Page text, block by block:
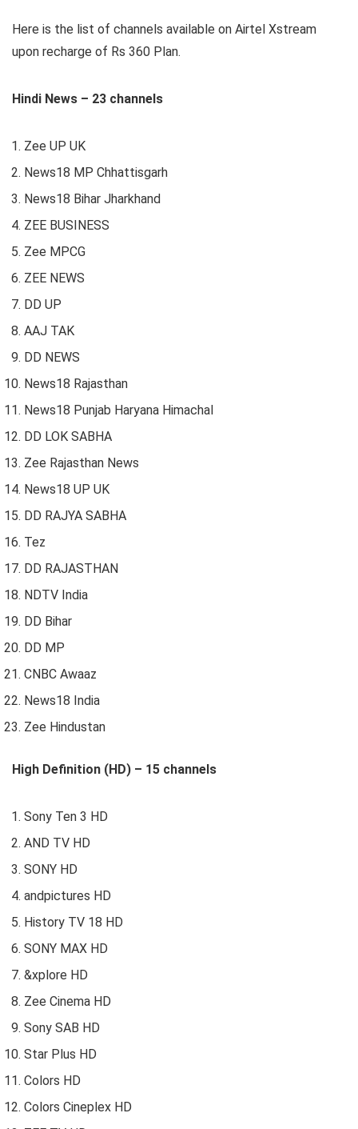
Here is the list of channels available on Airtel Xstream
upon recharge of Rs 360 Plan.
Hindi News – 23 channels
Zee UP UK
News18 MP Chhattisgarh
News18 Bihar Jharkhand
ZEE BUSINESS
Zee MPCG
ZEE NEWS
DD UP
AAJ TAK
DD NEWS
News18 Rajasthan
News18 Punjab Haryana Himachal
DD LOK SABHA
Zee Rajasthan News
News18 UP UK
DD RAJYA SABHA
Tez
DD RAJASTHAN
NDTV India
DD Bihar
DD MP
CNBC Awaaz
News18 India
Zee Hindustan
High Definition (HD) – 15 channels
Sony Ten 3 HD
AND TV HD
SONY HD
andpictures HD
History TV 18 HD
SONY MAX HD
&xplore HD
Zee Cinema HD
Sony SAB HD
Star Plus HD
Colors HD
Colors Cineplex HD